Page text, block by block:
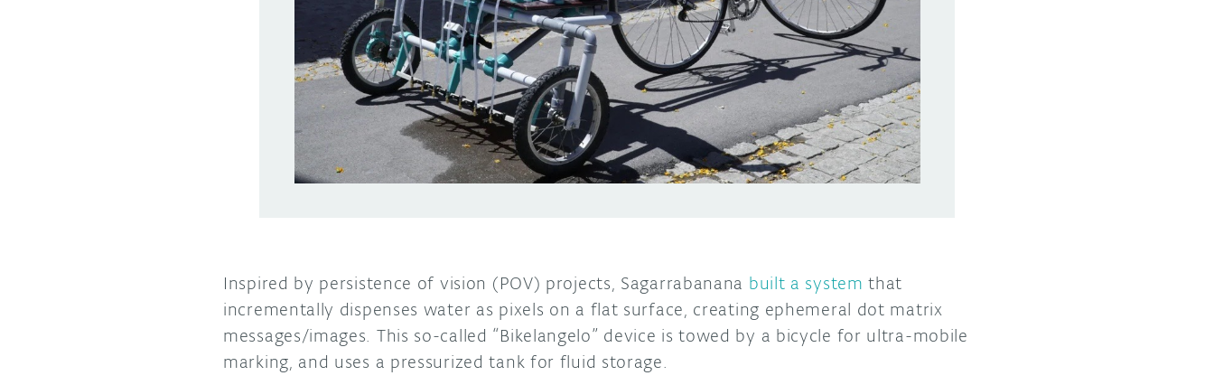
Inspired by persistence of vision (POV) projects, Sagarrabanana built a system that
incrementally dispenses water as pixels on a flat surface, creating ephemeral dot matrix
messages/images. This so-called “Bikelangelo” device is towed by a bicycle for ultra-mobile
marking, and uses a pressurized tank for fluid storage.